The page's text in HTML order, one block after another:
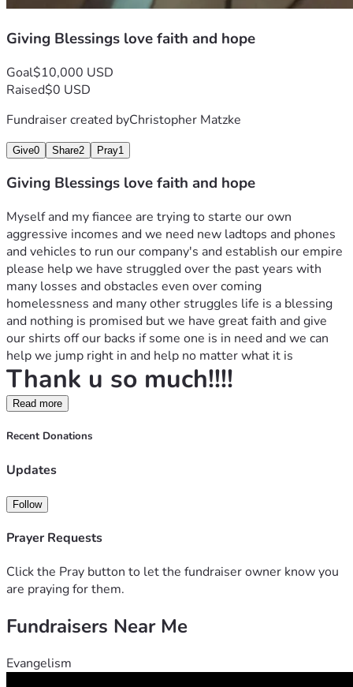
Giving Blessings love faith and hope
Goal$10,000 USD
Raised$0 USD
Fundraiser created byChristopher Matzke
Give0 Share2 Pray1
Giving Blessings love faith and hope
Myself and my fiancee are trying to starte our own
aggressive incomes and we need new ladtops and phones
and vehicles to run our company's and establish our empire
please help we have struggled over the past years with
many losses and obstacles even over coming
homelessness and many other struggles life is a blessing
and nothing is promised but we have great faith and give
our shirts off our backs if some one is in need and we can
help we jump right in and help no matter what it is
Thank u so much!!!!
Read more
Recent Donations
Updates
Follow
Prayer Requests
Click the Pray button to let the fundraiser owner know you
are praying for them.
Fundraisers Near Me
Evangelism